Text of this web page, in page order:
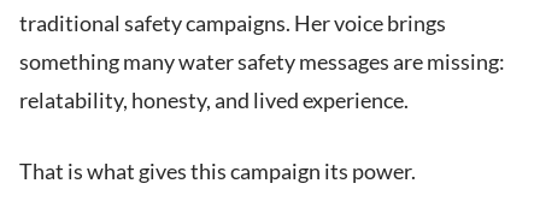
traditional safety campaigns. Her voice brings
something many water safety messages are missing:
relatability, honesty, and lived experience.
That is what gives this campaign its power.